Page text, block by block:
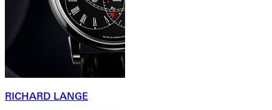
RICHARD LANGE